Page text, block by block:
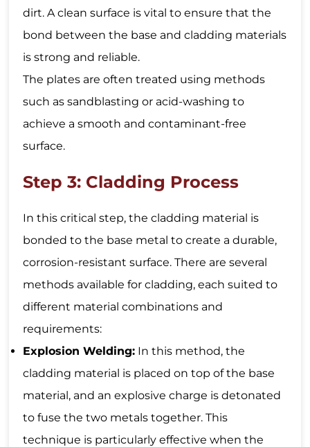
dirt. A clean surface is vital to ensure that the
bond between the base and cladding materials
is strong and reliable.
The plates are often treated using methods
such as sandblasting or acid-washing to
achieve a smooth and contaminant-free
surface.
Step 3: Cladding Process
In this critical step, the cladding material is
bonded to the base metal to create a durable,
corrosion-resistant surface. There are several
methods available for cladding, each suited to
different material combinations and
requirements:
Explosion Welding: In this method, the
cladding material is placed on top of the base
material, and an explosive charge is detonated
to fuse the two metals together. This
technique is particularly effective when the